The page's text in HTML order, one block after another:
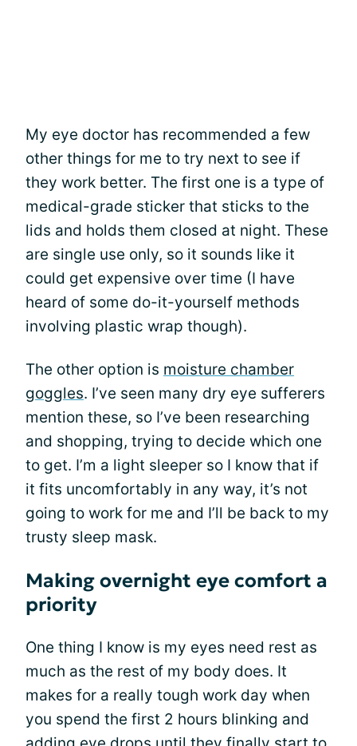
My eye doctor has recommended a few
other things for me to try next to see if
they work better. The first one is a type of
medical-grade sticker that sticks to the
lids and holds them closed at night. These
are single use only, so it sounds like it
could get expensive over time (I have
heard of some do-it-yourself methods
involving plastic wrap though).
The other option is moisture chamber
goggles. I’ve seen many dry eye sufferers
mention these, so I’ve been researching
and shopping, trying to decide which one
to get. I’m a light sleeper so I know that if
it fits uncomfortably in any way, it’s not
going to work for me and I’ll be back to my
trusty sleep mask.
Making overnight eye comfort a
priority
One thing I know is my eyes need rest as
much as the rest of my body does. It
makes for a really tough work day when
you spend the first 2 hours blinking and